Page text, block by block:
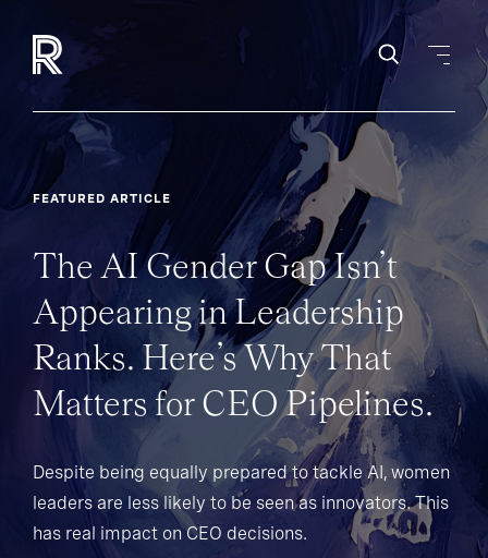
FEATURED ARTICLE
The AI Gender Gap Isn’t
Appearing in Leadership
Ranks. Here’s Why That
Matters for CEO Pipelines.
Despite being equally prepared to tackle AI, women
leaders are less likely to be seen as innovators. This
has real impact on CEO decisions.